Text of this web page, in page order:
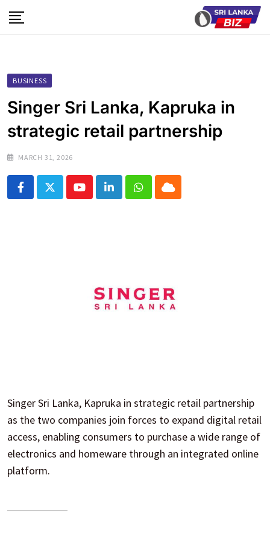
to
BUSINESS
Singer Sri Lanka, Kapruka in
strategic retail partnership
MARCH 31, 2026
YoutubeLinkedInWhatsapp
Cloud
Singer Sri Lanka, Kapruka in strategic retail partnership
as the two companies join forces to expand digital retail
access, enabling consumers to purchase a wide range of
electronics and homeware through an integrated online
platform.